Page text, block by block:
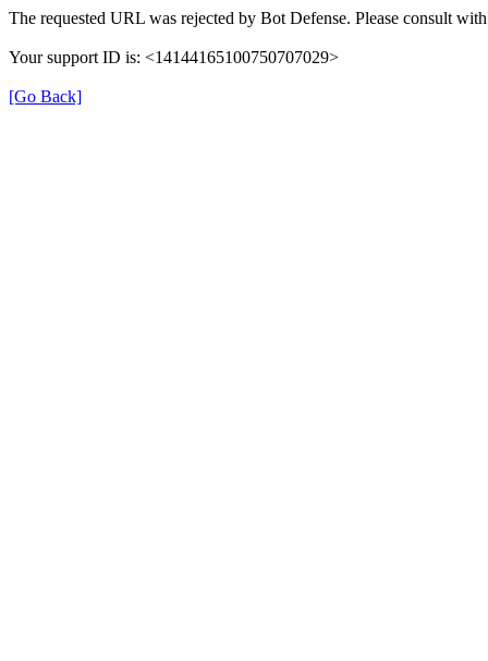
The requested URL was rejected by Bot Defense. Please consult
Your support ID is: <14144165100750707029>
[Go Back]